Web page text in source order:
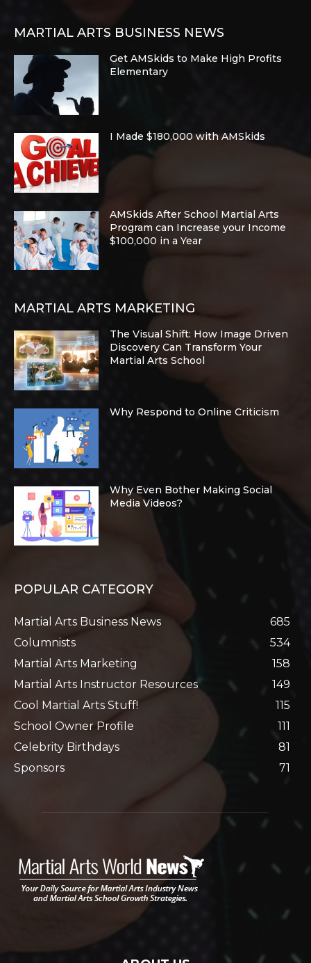
MARTIAL ARTS BUSINESS NEWS
Get AMSkids to Make High Profits
Elementary
I Made $180,000 with AMSkids
AMSkids After School Martial Arts
Program can Increase your Income
$100,000 in a Year
MARTIAL ARTS MARKETING
The Visual Shift: How Image Driven
Discovery Can Transform Your
Martial Arts School
Why Respond to Online Criticism
Why Even Bother Making Social
Media Videos?
POPULAR CATEGORY
Martial Arts Business News
685
Columnists
534
Martial Arts Marketing
158
Martial Arts Instructor Resources
149
Cool Martial Arts Stuff!
115
School Owner Profile
111
Celebrity Birthdays
81
Sponsors
71